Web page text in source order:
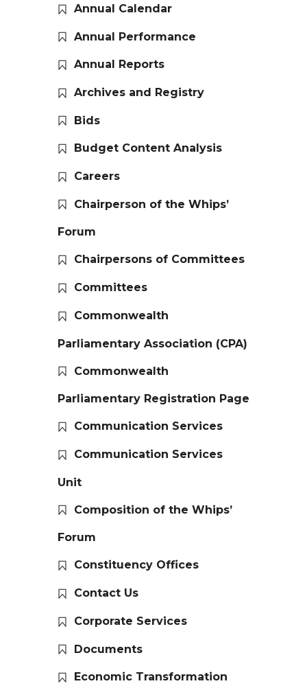
Annual Calendar
Annual Performance
Annual Reports
Archives and Registry
Bids
Budget Content Analysis
Careers
Chairperson of the Whips’
Forum
Chairpersons of Committees
Committees
Commonwealth
Parliamentary Association (CPA)
Commonwealth
Parliamentary Registration Page
Communication Services
Communication Services
Unit
Composition of the Whips’
Forum
Constituency Offices
Contact Us
Corporate Services
Documents
Economic Transformation